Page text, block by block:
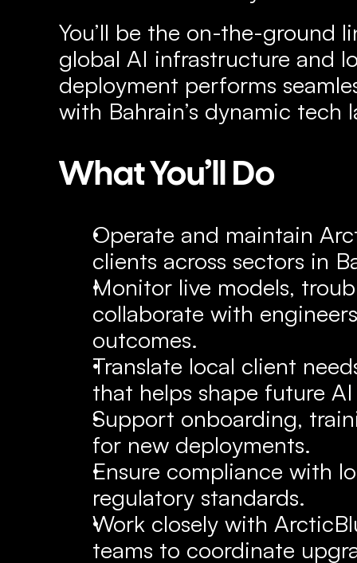
You’ll be the on-the-ground
global AI infrastructure and
deployment performs
with Bahrain’s dynamic tech
What You’ll Do
Operate and maintain
clients across sectors in
Monitor live models,
collaborate with
outcomes.
Translate local client
that helps shape future
Support onboarding,
for new deployments.
Ensure compliance with
regulatory standards.
Work closely with
teams to coordinate